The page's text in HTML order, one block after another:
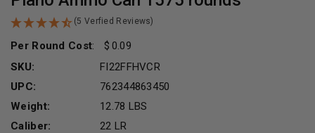
(5 Verfied Reviews)
Per Round Cost:
0.09
SKU:
FI22FFHVCR
UPC:
762344863450
Weight:
12.78 LBS
Caliber:
22 LR